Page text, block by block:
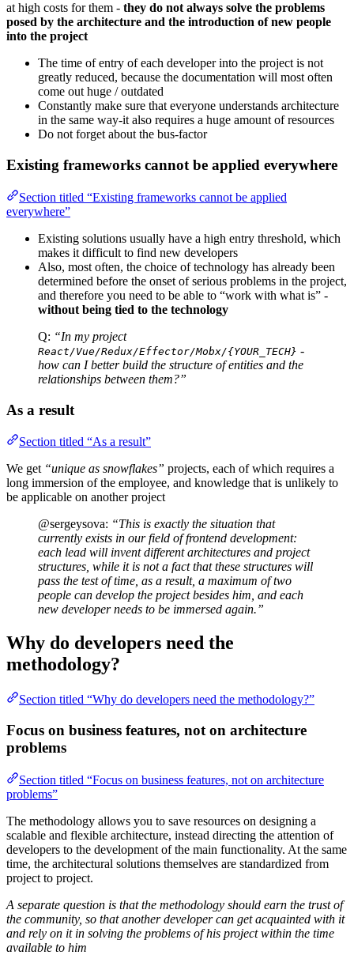
at high costs for them - they do not always solve the problems
posed by the architecture and the introduction of new people
into the project
The time of entry of each developer into the project is not
greatly reduced, because the documentation will most often
come out huge / outdated
Constantly make sure that everyone understands architecture
in the same way-it also requires a huge amount of resources
Do not forget about the bus-factor
Existing frameworks cannot be applied everywhere
Section titled “Existing frameworks cannot be applied
everywhere”
Existing solutions usually have a high entry threshold, which
makes it difficult to find new developers
Also, most often, the choice of technology has already been
determined before the onset of serious problems in the project,
and therefore you need to be able to “work with what is” -
without being tied to the technology
Q: “In my project
React/Vue/Redux/Effector/Mobx/{YOUR_TECH} -
how can I better build the structure of entities and the
relationships between them?”
As a result
Section titled “As a result”
We get “unique as snowflakes” projects, each of which requires a
long immersion of the employee, and knowledge that is unlikely to
be applicable on another project
@sergeysova: “This is exactly the situation that
currently exists in our field of frontend development:
each lead will invent different architectures and project
structures, while it is not a fact that these structures will
pass the test of time, as a result, a maximum of two
people can develop the project besides him, and each
new developer needs to be immersed again.”
Why do developers need the
methodology?
Section titled “Why do developers need the methodology?”
Focus on business features, not on architecture
problems
Section titled “Focus on business features, not on architecture
problems”
The methodology allows you to save resources on designing a
scalable and flexible architecture, instead directing the attention of
developers to the development of the main functionality. At the same
time, the architectural solutions themselves are standardized from
project to project.
A separate question is that the methodology should earn the trust of
the community, so that another developer can get acquainted with it
and rely on it in solving the problems of his project within the time
available to him